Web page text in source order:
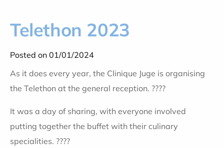
Telethon 2023
Posted on 01/01/2024
As it does every year, the Clinique Juge is organising
the Telethon at the general reception. ????
It was a day of sharing, with everyone involved
putting together the buffet with their culinary
specialities. ????